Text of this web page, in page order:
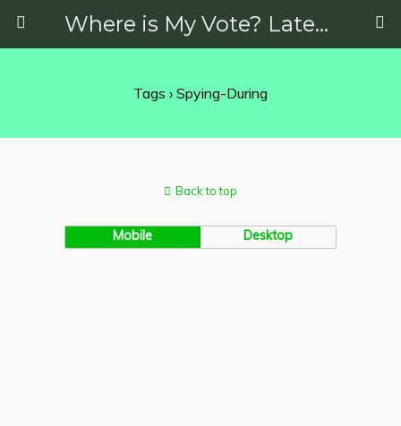
Where is My Vote? Latest News on Politics, Protests, Elections and More
Tags › Spying-During
Back to top
Mobile Desktop